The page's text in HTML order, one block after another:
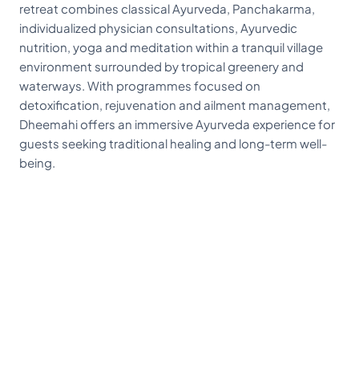
retreat combines classical Ayurveda, Panchakarma,
individualized physician consultations, Ayurvedic
nutrition, yoga and meditation within a tranquil village
environment surrounded by tropical greenery and
waterways. With programmes focused on
detoxification, rejuvenation and ailment management,
Dheemahi offers an immersive Ayurveda experience for
guests seeking traditional healing and long-term well-
being.